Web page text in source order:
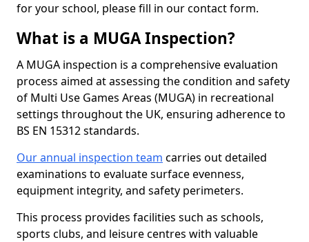
for your school, please fill in our contact form.
What is a MUGA Inspection?
A MUGA inspection is a comprehensive evaluation
process aimed at assessing the condition and safety
of Multi Use Games Areas (MUGA) in recreational
settings throughout the UK, ensuring adherence to
BS EN 15312 standards.
Our annual inspection team carries out detailed
examinations to evaluate surface evenness,
equipment integrity, and safety perimeters.
This process provides facilities such as schools,
sports clubs, and leisure centres with valuable